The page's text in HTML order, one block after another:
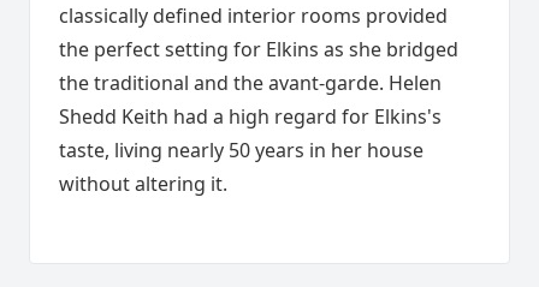
classically defined interior rooms provided
the perfect setting for Elkins as she bridged
the traditional and the avant-garde. Helen
Shedd Keith had a high regard for Elkins's
taste, living nearly 50 years in her house
without altering it.